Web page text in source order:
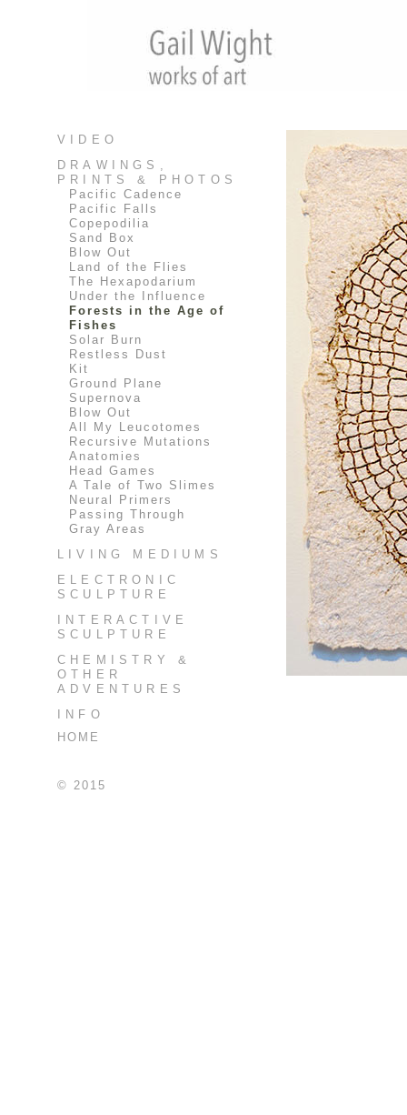
VIDEO
DRAWINGS,
PRINTS & PHOTOS
Pacific Cadence
Pacific Falls
Copepodilia
Sand Box
Blow Out
Land of the Flies
The Hexapodarium
Under the Influence
Forests in the Age of
Fishes
Solar Burn
Restless Dust
Kit
Ground Plane
Supernova
Blow Out
All My Leucotomes
Recursive Mutations
Anatomies
Head Games
A Tale of Two Slimes
Neural Primers
Passing Through
Gray Areas
LIVING MEDIUMS
ELECTRONIC
SCULPTURE
INTERACTIVE
SCULPTURE
CHEMISTRY &
OTHER
ADVENTURES
INFO
HOME
© 2015